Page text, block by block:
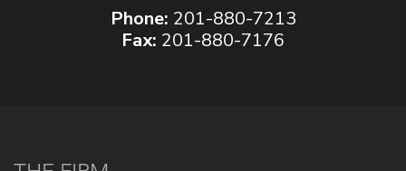
Phone: 201-880-7213
Fax: 201-880-7176